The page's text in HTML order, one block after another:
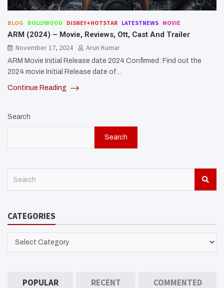
BLOG BOLLYWOOD DISNEY+HOTSTAR LATESTNEWS MOVIE
ARM (2024) – Movie, Reviews, Ott, Cast And Trailer
November 17, 2024
Arun Kumar
ARM Movie Initial Release date 2024 Confirmed: Find out the
2024 movie Initial Release date of…
Continue Reading
Search
Search
c
CATEGORIES
CATEGORIES
POPULAR RECENT COMMENTED